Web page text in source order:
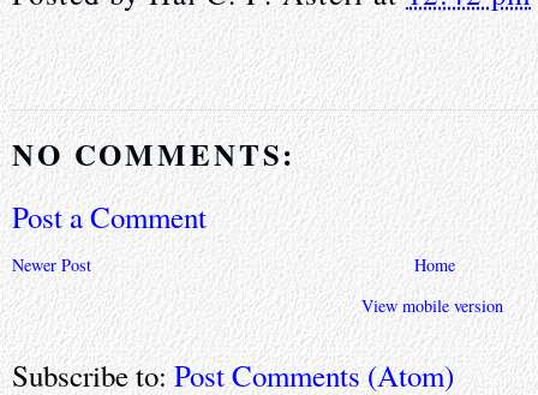
NO COMMENTS:
Post a Comment
Newer Post
Home
View mobile version
Subscribe to:Post Comments (Atom)